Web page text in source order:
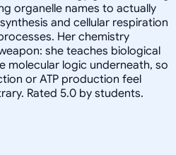
organelle names to actually
and cellular respiration
Her chemistry
she teaches biological
molecular logic underneath, so
or ATP production feel
Rated 5.0 by students.